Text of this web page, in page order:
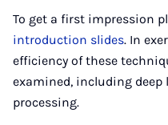
To get a first impression
introduction slides. In
efficiency of these
examined, including
processing.